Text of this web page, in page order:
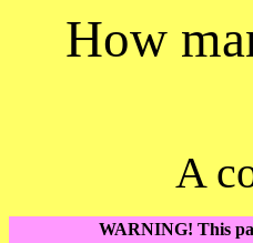
How
A
WARNING! This